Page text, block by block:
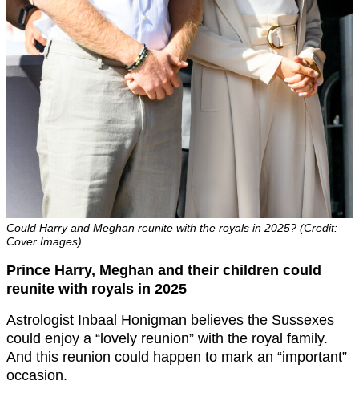
Could Harry and Meghan reunite with the royals in 2025? (Credit:
Cover Images)
Prince Harry, Meghan and their children could
reunite with royals in 2025
Astrologist Inbaal Honigman believes the Sussexes
could enjoy a “lovely reunion” with the royal family.
And this reunion could happen to mark an “important”
occasion.